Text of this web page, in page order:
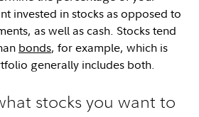
invested in stocks as opposed to
as well as cash. Stocks tend
bonds, for example, which is
generally includes both.
stocks you want to